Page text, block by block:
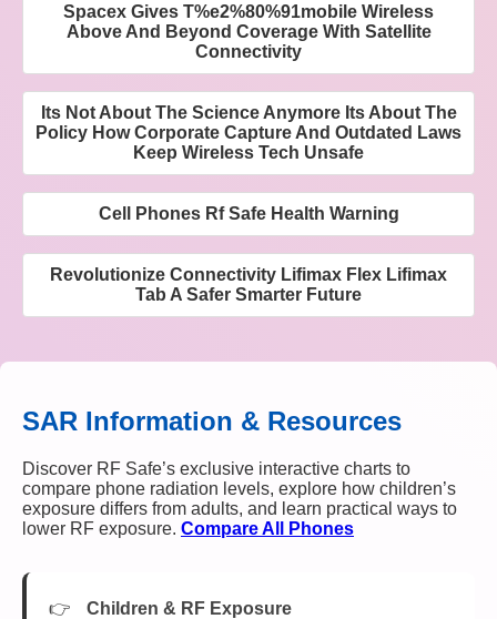
Spacex Gives T%e2%80%91mobile Wireless
Above And Beyond Coverage With Satellite
Connectivity
Its Not About The Science Anymore Its About The
Policy How Corporate Capture And Outdated Laws
Keep Wireless Tech Unsafe
Cell Phones Rf Safe Health Warning
Revolutionize Connectivity Lifimax Flex Lifimax
Tab A Safer Smarter Future
SAR Information & Resources
Discover RF Safe’s exclusive interactive charts to
compare phone radiation levels, explore how children’s
exposure differs from adults, and learn practical ways to
lower RF exposure. Compare All Phones
Children & RF Exposure